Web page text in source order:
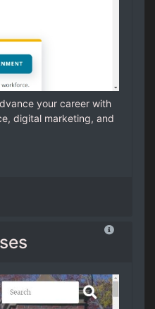
your career with
digital marketing, and